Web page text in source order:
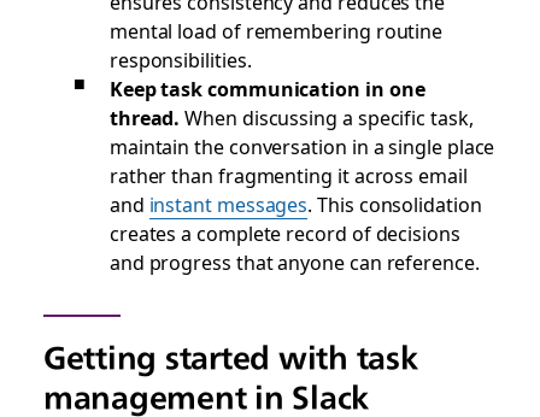
mental load of remembering routine
responsibilities.
Keep task communication in one
thread. When discussing a specific task,
maintain the conversation in a single place
rather than fragmenting it across email
and instant messages. This consolidation
creates a complete record of decisions
and progress that anyone can reference.
Getting started with task
management in Slack